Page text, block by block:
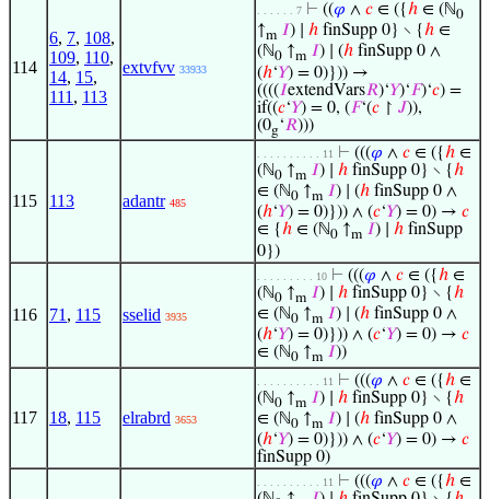
114
6, 7, 108,
109, 110,
14, 15,
111 , 113
extvfvv 33933
. . . . . . 7 ⊢ ((𝜑 ∧ 𝑐 ∈ ({ℎ ∈ (ℕ0
↑m 𝐼) ∣ ℎ finSupp 0} ∖ {ℎ ∈
(ℕ0 ↑m 𝐼) ∣ (ℎ finSupp 0 ∧
(ℎ‘𝑌) = 0)})) →
((((𝐼extendVars𝑅)‘𝑌)‘𝐹)‘𝑐) =
if((𝑐‘𝑌) = 0, (𝐹‘(𝑐 ↾ 𝐽)),
(0g‘𝑅)))
115 113 adantr 485
. . . . . . . . . . 11 ⊢ (((𝜑 ∧ 𝑐 ∈ ({ℎ ∈
(ℕ0 ↑m 𝐼) ∣ ℎ finSupp 0} ∖ {ℎ
∈ (ℕ0 ↑m 𝐼) ∣ (ℎ finSupp 0 ∧
(ℎ‘𝑌) = 0)})) ∧ (𝑐‘𝑌) = 0) → 𝑐
∈ {ℎ ∈ (ℕ0 ↑m 𝐼) ∣ ℎ finSupp
0})
116 71 , 115 sselid 3935
. . . . . . . . . 10 ⊢ (((𝜑 ∧ 𝑐 ∈ ({ℎ ∈
(ℕ0 ↑m 𝐼) ∣ ℎ finSupp 0} ∖ {ℎ
∈ (ℕ0 ↑m 𝐼) ∣ (ℎ finSupp 0 ∧
(ℎ‘𝑌) = 0)})) ∧ (𝑐‘𝑌) = 0) → 𝑐
∈ (ℕ0 ↑m 𝐼))
117 18, 115 elrabrd 3653
. . . . . . . . . . 11 ⊢ (((𝜑 ∧ 𝑐 ∈ ({ℎ ∈
(ℕ0 ↑m 𝐼) ∣ ℎ finSupp 0} ∖ {ℎ
∈ (ℕ0 ↑m 𝐼) ∣ (ℎ finSupp 0 ∧
(ℎ‘𝑌) = 0)})) ∧ (𝑐‘𝑌) = 0) → 𝑐
finSupp 0)
. . . . . . . . . . 11 ⊢ (((𝜑 ∧ 𝑐 ∈ ({ℎ ∈